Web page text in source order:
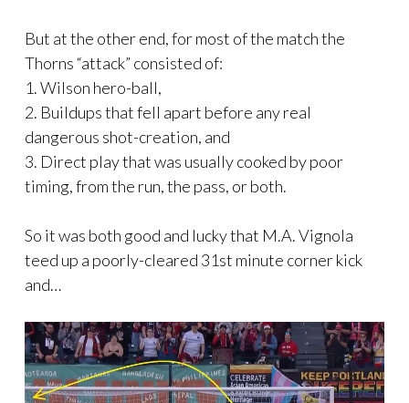
But at the other end, for most of the match the
Thorns “attack” consisted of:
1. Wilson hero-ball,
2. Buildups that fell apart before any real
dangerous shot-creation, and
3. Direct play that was usually cooked by poor
timing, from the run, the pass, or both.
So it was both good and lucky that M.A. Vignola
teed up a poorly-cleared 31st minute corner kick
and…